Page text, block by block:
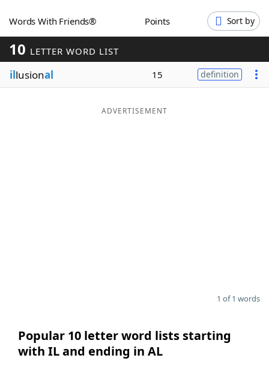
Blog
Words With Friends® Points Sort by
10 LETTER WORD LIST
illusional 15 definition
ADVERTISEMENT
1 of 1 words
Popular 10 letter word lists starting
with IL and ending in AL